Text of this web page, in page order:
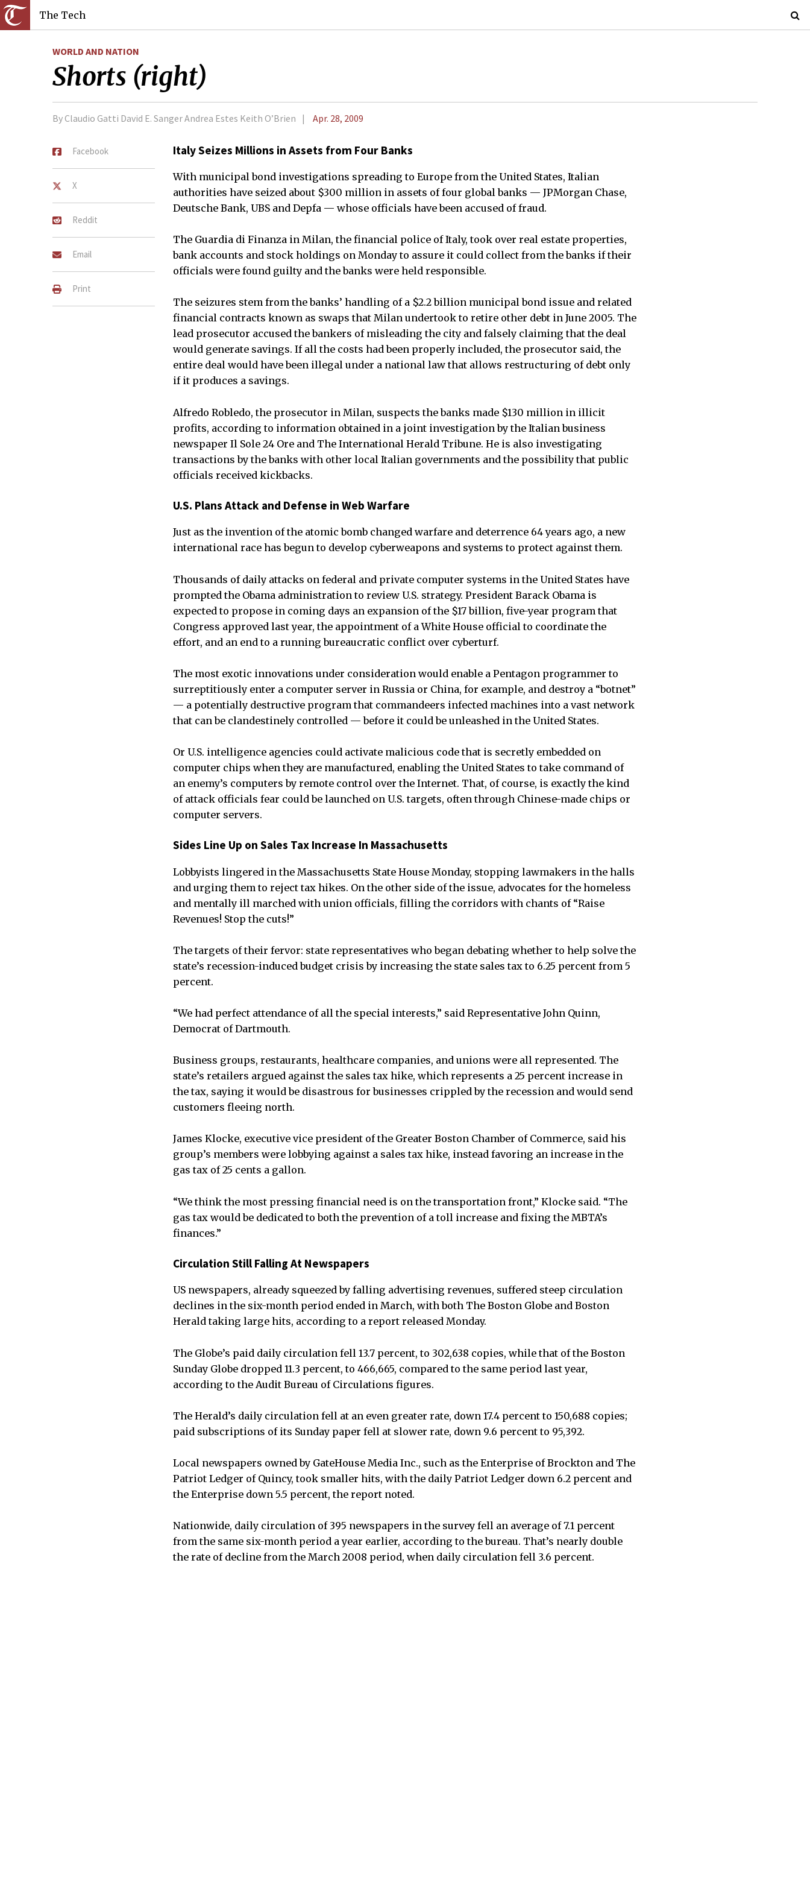
The Tech
WORLD AND NATION
Shorts (right)
By Claudio Gatti David E. Sanger Andrea Estes Keith O’Brien Apr. 28, 2009
Facebook
X
Reddit
Email
Print
Italy Seizes Millions in Assets from Four Banks
With municipal bond investigations spreading to Europe from the United States, Italian
authorities have seized about $300 million in assets of four global banks — JPMorgan Chase,
Deutsche Bank, UBS and Depfa — whose officials have been accused of fraud.
The Guardia di Finanza in Milan, the financial police of Italy, took over real estate properties,
bank accounts and stock holdings on Monday to assure it could collect from the banks if their
officials were found guilty and the banks were held responsible.
The seizures stem from the banks’ handling of a $2.2 billion municipal bond issue and related
financial contracts known as swaps that Milan undertook to retire other debt in June 2005. The
lead prosecutor accused the bankers of misleading the city and falsely claiming that the deal
would generate savings. If all the costs had been properly included, the prosecutor said, the
entire deal would have been illegal under a national law that allows restructuring of debt only
if it produces a savings.
Alfredo Robledo, the prosecutor in Milan, suspects the banks made $130 million in illicit
profits, according to information obtained in a joint investigation by the Italian business
newspaper Il Sole 24 Ore and The International Herald Tribune. He is also investigating
transactions by the banks with other local Italian governments and the possibility that public
officials received kickbacks.
U.S. Plans Attack and Defense in Web Warfare
Just as the invention of the atomic bomb changed warfare and deterrence 64 years ago, a new
international race has begun to develop cyberweapons and systems to protect against them.
Thousands of daily attacks on federal and private computer systems in the United States have
prompted the Obama administration to review U.S. strategy. President Barack Obama is
expected to propose in coming days an expansion of the $17 billion, five-year program that
Congress approved last year, the appointment of a White House official to coordinate the
effort, and an end to a running bureaucratic conflict over cyberturf.
The most exotic innovations under consideration would enable a Pentagon programmer to
surreptitiously enter a computer server in Russia or China, for example, and destroy a “botnet”
— a potentially destructive program that commandeers infected machines into a vast network
that can be clandestinely controlled — before it could be unleashed in the United States.
Or U.S. intelligence agencies could activate malicious code that is secretly embedded on
computer chips when they are manufactured, enabling the United States to take command of
an enemy’s computers by remote control over the Internet. That, of course, is exactly the kind
of attack officials fear could be launched on U.S. targets, often through Chinese-made chips or
computer servers.
Sides Line Up on Sales Tax Increase In Massachusetts
Lobbyists lingered in the Massachusetts State House Monday, stopping lawmakers in the halls
and urging them to reject tax hikes. On the other side of the issue, advocates for the homeless
and mentally ill marched with union officials, filling the corridors with chants of “Raise
Revenues! Stop the cuts!”
The targets of their fervor: state representatives who began debating whether to help solve the
state’s recession-induced budget crisis by increasing the state sales tax to 6.25 percent from 5
percent.
“We had perfect attendance of all the special interests,” said Representative John Quinn,
Democrat of Dartmouth.
Business groups, restaurants, healthcare companies, and unions were all represented. The
state’s retailers argued against the sales tax hike, which represents a 25 percent increase in
the tax, saying it would be disastrous for businesses crippled by the recession and would send
customers fleeing north.
James Klocke, executive vice president of the Greater Boston Chamber of Commerce, said his
group’s members were lobbying against a sales tax hike, instead favoring an increase in the
gas tax of 25 cents a gallon.
“We think the most pressing financial need is on the transportation front,” Klocke said. “The
gas tax would be dedicated to both the prevention of a toll increase and fixing the MBTA’s
finances.”
Circulation Still Falling At Newspapers
US newspapers, already squeezed by falling advertising revenues, suffered steep circulation
declines in the six-month period ended in March, with both The Boston Globe and Boston
Herald taking large hits, according to a report released Monday.
The Globe’s paid daily circulation fell 13.7 percent, to 302,638 copies, while that of the Boston
Sunday Globe dropped 11.3 percent, to 466,665, compared to the same period last year,
according to the Audit Bureau of Circulations figures.
The Herald’s daily circulation fell at an even greater rate, down 17.4 percent to 150,688 copies;
paid subscriptions of its Sunday paper fell at slower rate, down 9.6 percent to 95,392.
Local newspapers owned by GateHouse Media Inc., such as the Enterprise of Brockton and The
Patriot Ledger of Quincy, took smaller hits, with the daily Patriot Ledger down 6.2 percent and
the Enterprise down 5.5 percent, the report noted.
Nationwide, daily circulation of 395 newspapers in the survey fell an average of 7.1 percent
from the same six-month period a year earlier, according to the bureau. That’s nearly double
the rate of decline from the March 2008 period, when daily circulation fell 3.6 percent.